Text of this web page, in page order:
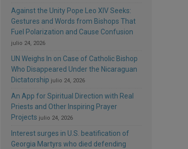
Against the Unity Pope Leo XIV Seeks:
Gestures and Words from Bishops That
Fuel Polarization and Cause Confusion
julio 24, 2026
UN Weighs In on Case of Catholic Bishop
Who Disappeared Under the Nicaraguan
Dictatorship julio 24, 2026
An App for Spiritual Direction with Real
Priests and Other Inspiring Prayer
Projects julio 24, 2026
Interest surges in U.S. beatification of
Georgia Martyrs who died defending